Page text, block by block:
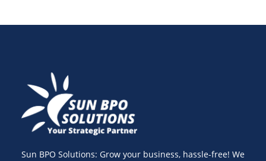
Sun BPO Solutions: Grow your business, hassle-free! We